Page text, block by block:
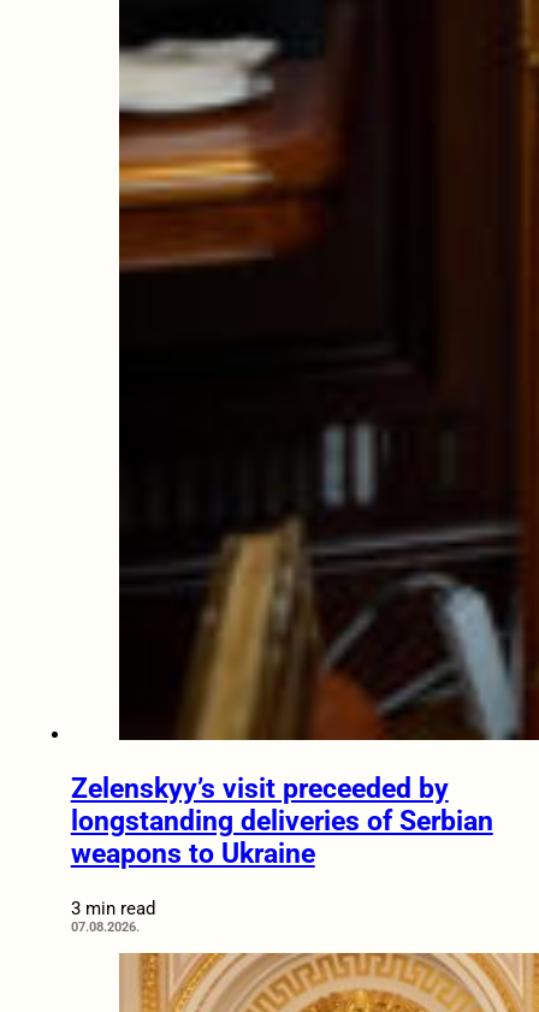
Zelenskyy’s visit preceeded by
longstanding deliveries of Serbian
weapons to Ukraine
3 min read
07.08.2026.